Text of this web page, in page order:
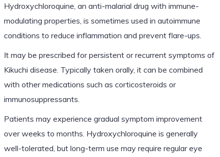
Hydroxychloroquine, an anti-malarial drug with immune-
modulating properties, is sometimes used in autoimmune
conditions to reduce inflammation and prevent flare-ups.
It may be prescribed for persistent or recurrent symptoms of
Kikuchi disease. Typically taken orally, it can be combined
with other medications such as corticosteroids or
immunosuppressants.
Patients may experience gradual symptom improvement
over weeks to months. Hydroxychloroquine is generally
well-tolerated, but long-term use may require regular eye